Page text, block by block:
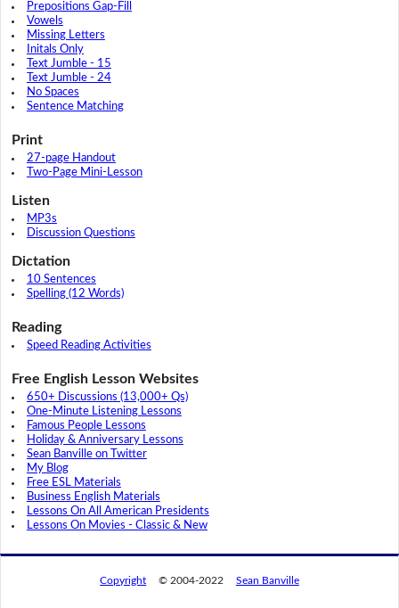
Prepositions Gap-Fill
Vowels
Missing Letters
Initals Only
Text Jumble - 15
Text Jumble - 24
No Spaces
Sentence Matching
Print
27-page Handout
Two-Page Mini-Lesson
Listen
MP3s
Discussion Questions
Dictation
10 Sentences
Spelling (12 Words)
Reading
Speed Reading Activities
Free English Lesson Websites
650+ Discussions (13,000+ Qs)
One-Minute Listening Lessons
Famous People Lessons
Holiday & Anniversary Lessons
Sean Banville on Twitter
My Blog
Free ESL Materials
Business English Materials
Lessons On All American Presidents
Lessons On Movies - Classic & New
Copyright © 2004-2022 Sean Banville